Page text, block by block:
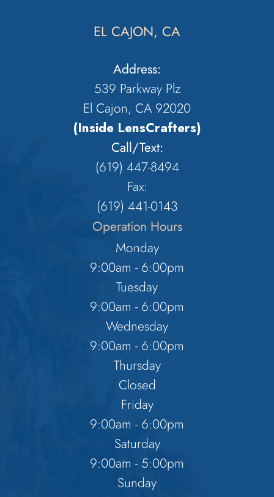
EL CAJON, CA
Address:
539 Parkway Plz
El Cajon, CA 92020
(Inside LensCrafters)
Call/Text:
(619) 447-8494
Fax:
​​​​​​​(619) 441-0143
Operation Hours
Monday
9:00am - 6:00pm
Tuesday
9:00am - 6:00pm
Wednesday
9:00am - 6:00pm
Thursday
Closed
Friday
9:00am - 6:00pm
Saturday
9:00am - 5:00pm
Sunday